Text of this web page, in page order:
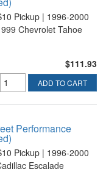
Pickup | 1996-2000
Chevrolet Tahoe
$111.93
ADD TO CART
Performance
Pickup | 1996-2000
Escalade